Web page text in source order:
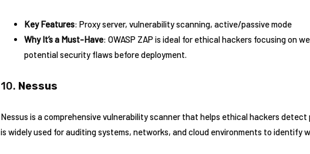
Key Features: Proxy server, vulnerability scanning, active/passive mode
Why It’s a Must-Have: OWASP ZAP is ideal for ethical hackers focusing on
potential security flaws before deployment.
10. Nessus
Nessus is a comprehensive vulnerability scanner that helps ethical hackers
is widely used for auditing systems, networks, and cloud environments to identify